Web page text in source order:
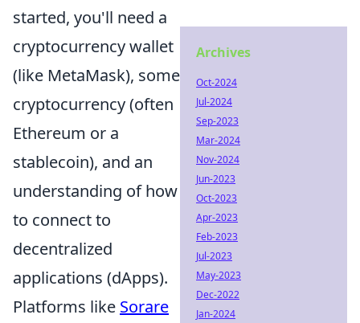
started, you'll need a
cryptocurrency wallet
(like MetaMask), some
cryptocurrency (often
Ethereum or a
stablecoin), and an
understanding of how
to connect to
decentralized
applications (dApps).
Platforms like Sorare
Archives
Oct-2024
Jul-2024
Sep-2023
Mar-2024
Nov-2024
Jun-2023
Oct-2023
Apr-2023
Feb-2023
Jul-2023
May-2023
Dec-2022
Jan-2024